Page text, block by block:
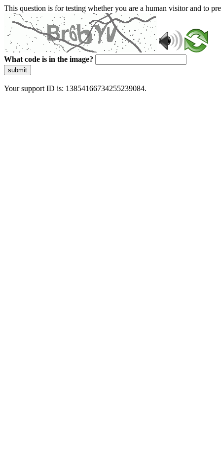
This question is for testing whether you are a human visitor and to
What code is in the image?
submit
Your support ID is: 13854166734255239084.